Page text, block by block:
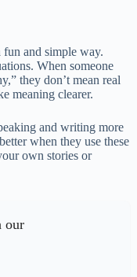
fun and simple way.
When someone
they don’t mean real
meaning clearer.
and writing more
when they use these
own stories or
our